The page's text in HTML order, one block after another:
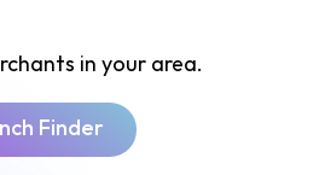
in your area.
Finder